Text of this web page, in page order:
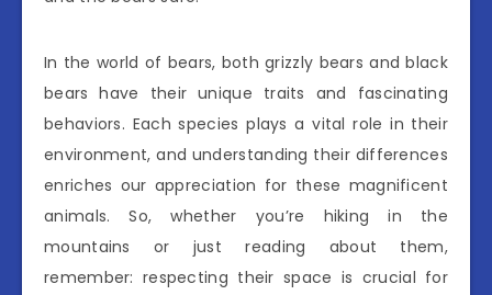
In the world of bears, both grizzly bears and black
bears have their unique traits and fascinating
behaviors. Each species plays a vital role in their
environment, and understanding their differences
enriches our appreciation for these magnificent
animals. So, whether you’re hiking in the
mountains or just reading about them,
remember: respecting their space is crucial for